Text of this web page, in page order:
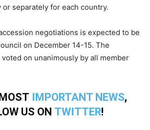
separately for each country.
negotiations is expected to be
on December 14-15. The
on unanimously by all member
IMPORTANT NEWS,
US ON TWITTER!